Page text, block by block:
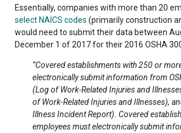
Essentially, companies with more than 20
select NAICS codes (primarily construction
would need to submit their data between
December 1 of 2017 for their 2016 OSHA
“Covered establishments with 250 or
electronically submit information from
(Log of Work-Related Injuries and
of Work-Related Injuries and Illnesses),
Illness Incident Report). Covered
employees must electronically submit